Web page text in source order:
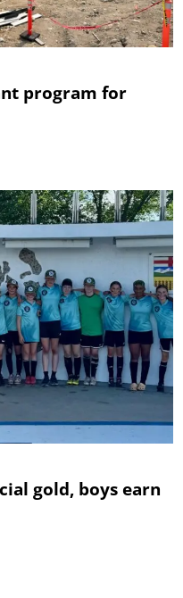
program for
gold, boys earn